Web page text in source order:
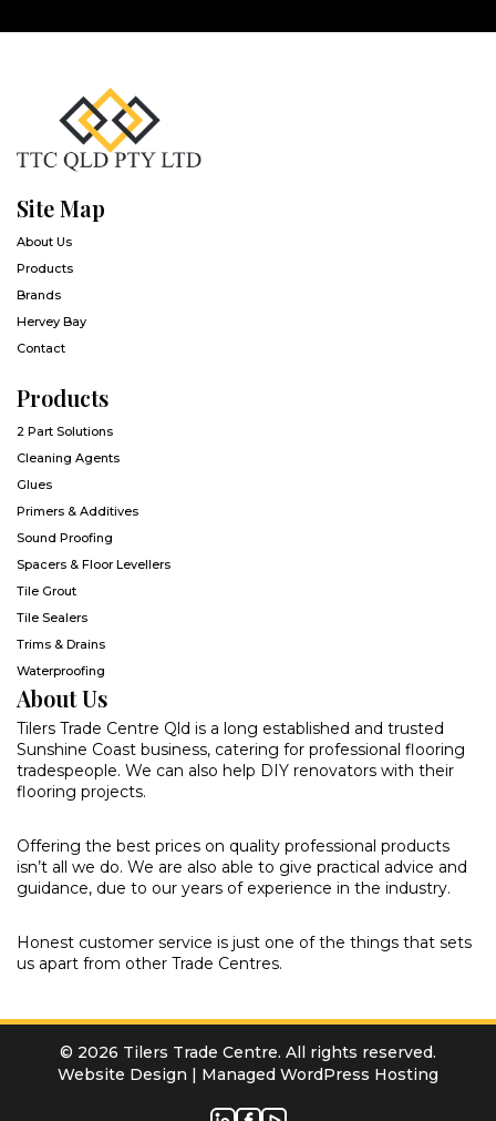
Site Map
About Us
Products
Brands
Hervey Bay
Contact
Products
2 Part Solutions
Cleaning Agents
Glues
Primers & Additives
Sound Proofing
Spacers & Floor Levellers
Tile Grout
Tile Sealers
Trims & Drains
Waterproofing
About Us
Tilers Trade Centre Qld is a long established and trusted
Sunshine Coast business, catering for professional flooring
tradespeople. We can also help DIY renovators with their
flooring projects.
Offering the best prices on quality professional products
isn’t all we do. We are also able to give practical advice and
guidance, due to our years of experience in the industry.
Honest customer service is just one of the things that sets
us apart from other Trade Centres.
© 2026 Tilers Trade Centre. All rights reserved.
Website Design | Managed WordPress Hosting